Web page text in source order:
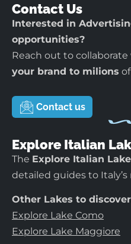
Contact Us
Interested in
opportunities?
Reach out to
your brand to milions
Contact us
Explore Italian
The Explore Italian
detailed guides to
Other Lakes to
Explore Lake Como
Explore Lake Maggiore